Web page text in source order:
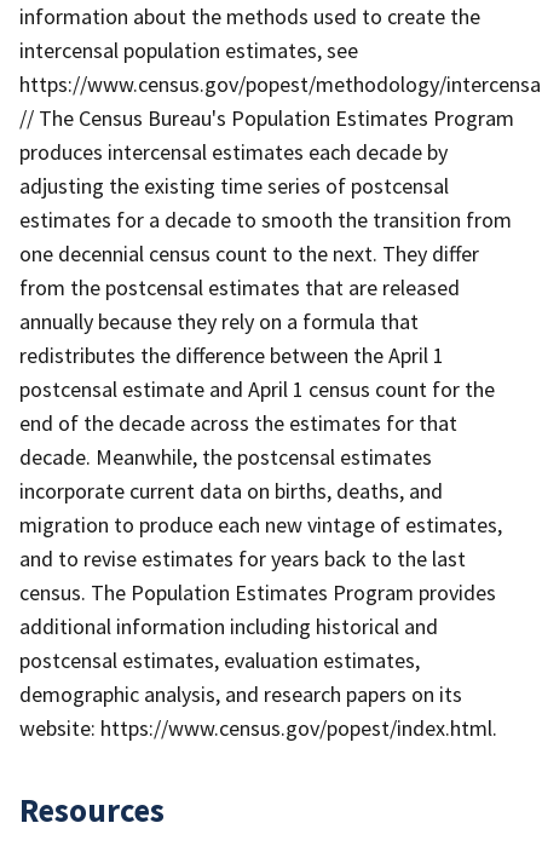
information about the methods used to create the
intercensal population estimates, see
https://www.census.gov/popest/methodology/
// The Census Bureau's Population Estimates Program
produces intercensal estimates each decade by
adjusting the existing time series of postcensal
estimates for a decade to smooth the transition from
one decennial census count to the next. They differ
from the postcensal estimates that are released
annually because they rely on a formula that
redistributes the difference between the April 1
postcensal estimate and April 1 census count for the
end of the decade across the estimates for that
decade. Meanwhile, the postcensal estimates
incorporate current data on births, deaths, and
migration to produce each new vintage of estimates,
and to revise estimates for years back to the last
census. The Population Estimates Program provides
additional information including historical and
postcensal estimates, evaluation estimates,
demographic analysis, and research papers on its
website: https://www.census.gov/popest/index.html.
Resources